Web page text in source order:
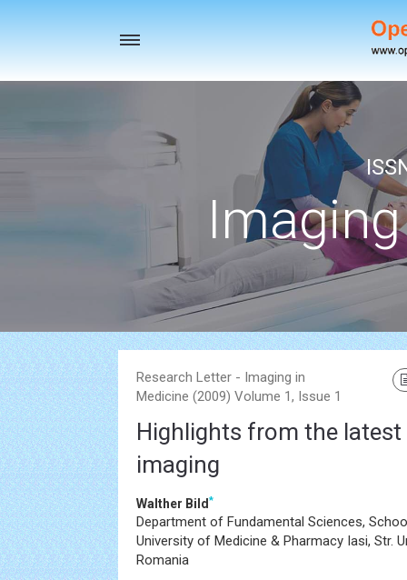
Toggle
Research Letter - Imaging in
Medicine (2009) Volume 1, Issue 1
Highlights from the latest
imaging
Walther Bild *
Department of Fundamental Sciences,
University of Medicine & Pharmacy Iasi, Str.
Romania